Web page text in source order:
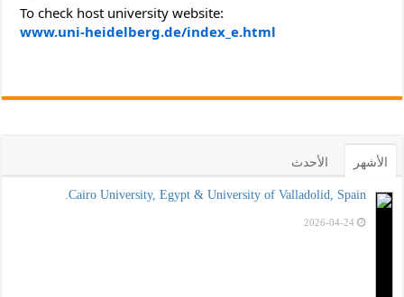
To check host university website:
www.uni-heidelberg.de/index_e.html
الأشهر الأحدث
Cairo University, Egypt & University of Valladolid, Spain.
2026-04-24